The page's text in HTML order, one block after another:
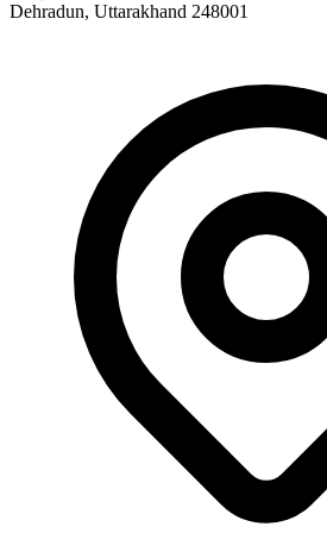
Dehradun, Uttarakhand 248001